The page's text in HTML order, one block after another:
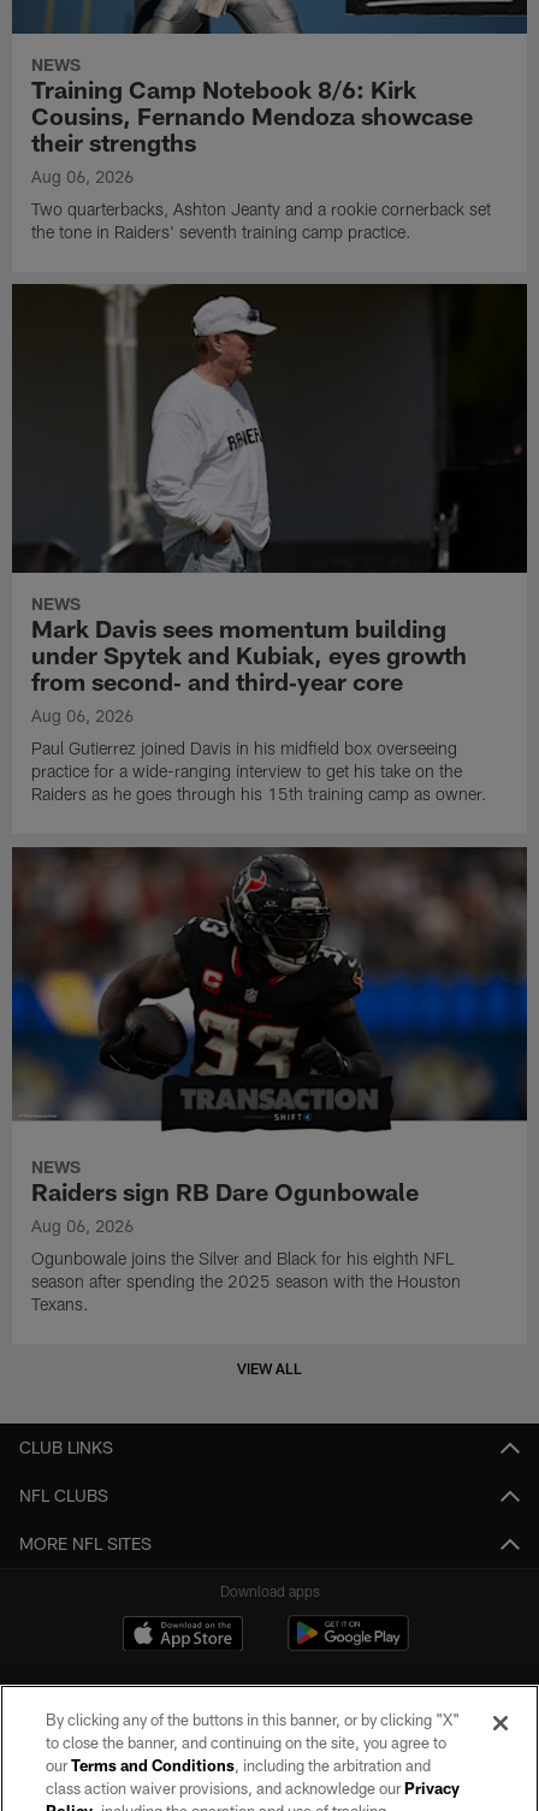
NEWS
Training Camp Notebook 8/6: Kirk
Cousins, Fernando Mendoza showcase
their strengths
Aug 06, 2026
Two quarterbacks, Ashton Jeanty and a rookie cornerback set
the tone in Raiders' seventh training camp practice.
NEWS
Mark Davis sees momentum building
under Spytek and Kubiak, eyes growth
from second‑ and third‑year core
Aug 06, 2026
Paul Gutierrez joined Davis in his midfield box overseeing
practice for a wide-ranging interview to get his take on the
Raiders as he goes through his 15th training camp as owner.
NEWS
Raiders sign RB Dare Ogunbowale
Aug 06, 2026
Ogunbowale joins the Silver and Black for his eighth NFL
season after spending the 2025 season with the Houston
Texans.
VIEW ALL
CLUB LINKS
NFL CLUBS
MORE NFL SITES
Download apps
By clicking any of the buttons in this banner, or by clicking "X"
to close the banner, and continuing on the site, you agree to
ourTerms and Conditions, including the arbitration and
class action waiver provisions, and acknowledge ourPrivacy